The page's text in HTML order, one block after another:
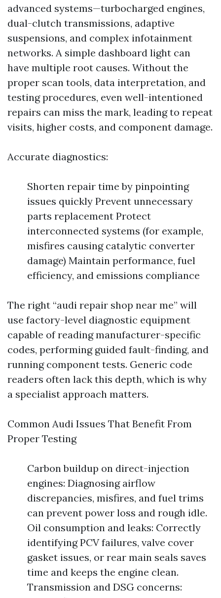
advanced systems—turbocharged engines,
dual-clutch transmissions, adaptive
suspensions, and complex infotainment
networks. A simple dashboard light can
have multiple root causes. Without the
proper scan tools, data interpretation, and
testing procedures, even well-intentioned
repairs can miss the mark, leading to repeat
visits, higher costs, and component damage.
Accurate diagnostics:
Shorten repair time by pinpointing
issues quickly Prevent unnecessary
parts replacement Protect
interconnected systems (for example,
misfires causing catalytic converter
damage) Maintain performance, fuel
efficiency, and emissions compliance
The right “audi repair shop near me” will
use factory-level diagnostic equipment
capable of reading manufacturer-specific
codes, performing guided fault-finding, and
running component tests. Generic code
readers often lack this depth, which is why
a specialist approach matters.
Common Audi Issues That Benefit From
Proper Testing
Carbon buildup on direct-injection
engines: Diagnosing airflow
discrepancies, misfires, and fuel trims
can prevent power loss and rough idle.
Oil consumption and leaks: Correctly
identifying PCV failures, valve cover
gasket issues, or rear main seals saves
time and keeps the engine clean.
Transmission and DSG concerns: